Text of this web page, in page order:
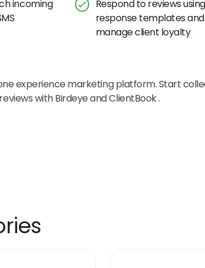
incoming
Respond to reviews
response templates
manage client loyalty
experience marketing platform. Start
with Birdeye and ClientBook .